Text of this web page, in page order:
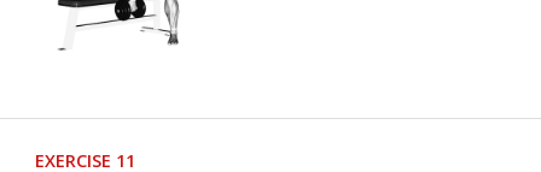
EXERCISE 11